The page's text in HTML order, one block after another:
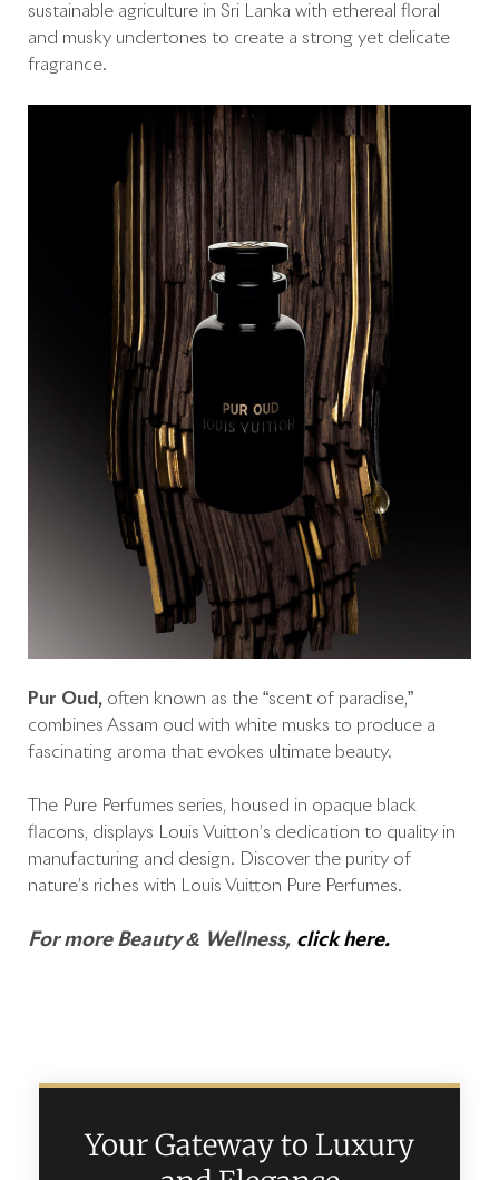
sustainable agriculture in Sri Lanka with ethereal floral
and musky undertones to create a strong yet delicate
fragrance.
Pur Oud, often known as the “scent of paradise,”
combines Assam oud with white musks to produce a
fascinating aroma that evokes ultimate beauty.
The Pure Perfumes series, housed in opaque black
flacons, displays Louis Vuitton’s dedication to quality in
manufacturing and design. Discover the purity of
nature’s riches with Louis Vuitton Pure Perfumes.
For more Beauty & Wellness, click here.
Your Gateway to Luxury